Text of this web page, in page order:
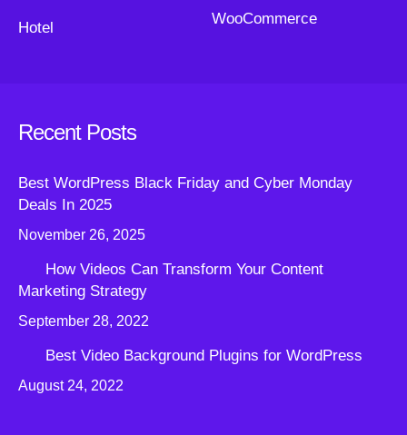
Hotel
WooCommerce
Recent Posts
Best WordPress Black Friday and Cyber Monday
Deals In 2025
November 26, 2025
How Videos Can Transform Your Content
Marketing Strategy
September 28, 2022
Best Video Background Plugins for WordPress
August 24, 2022